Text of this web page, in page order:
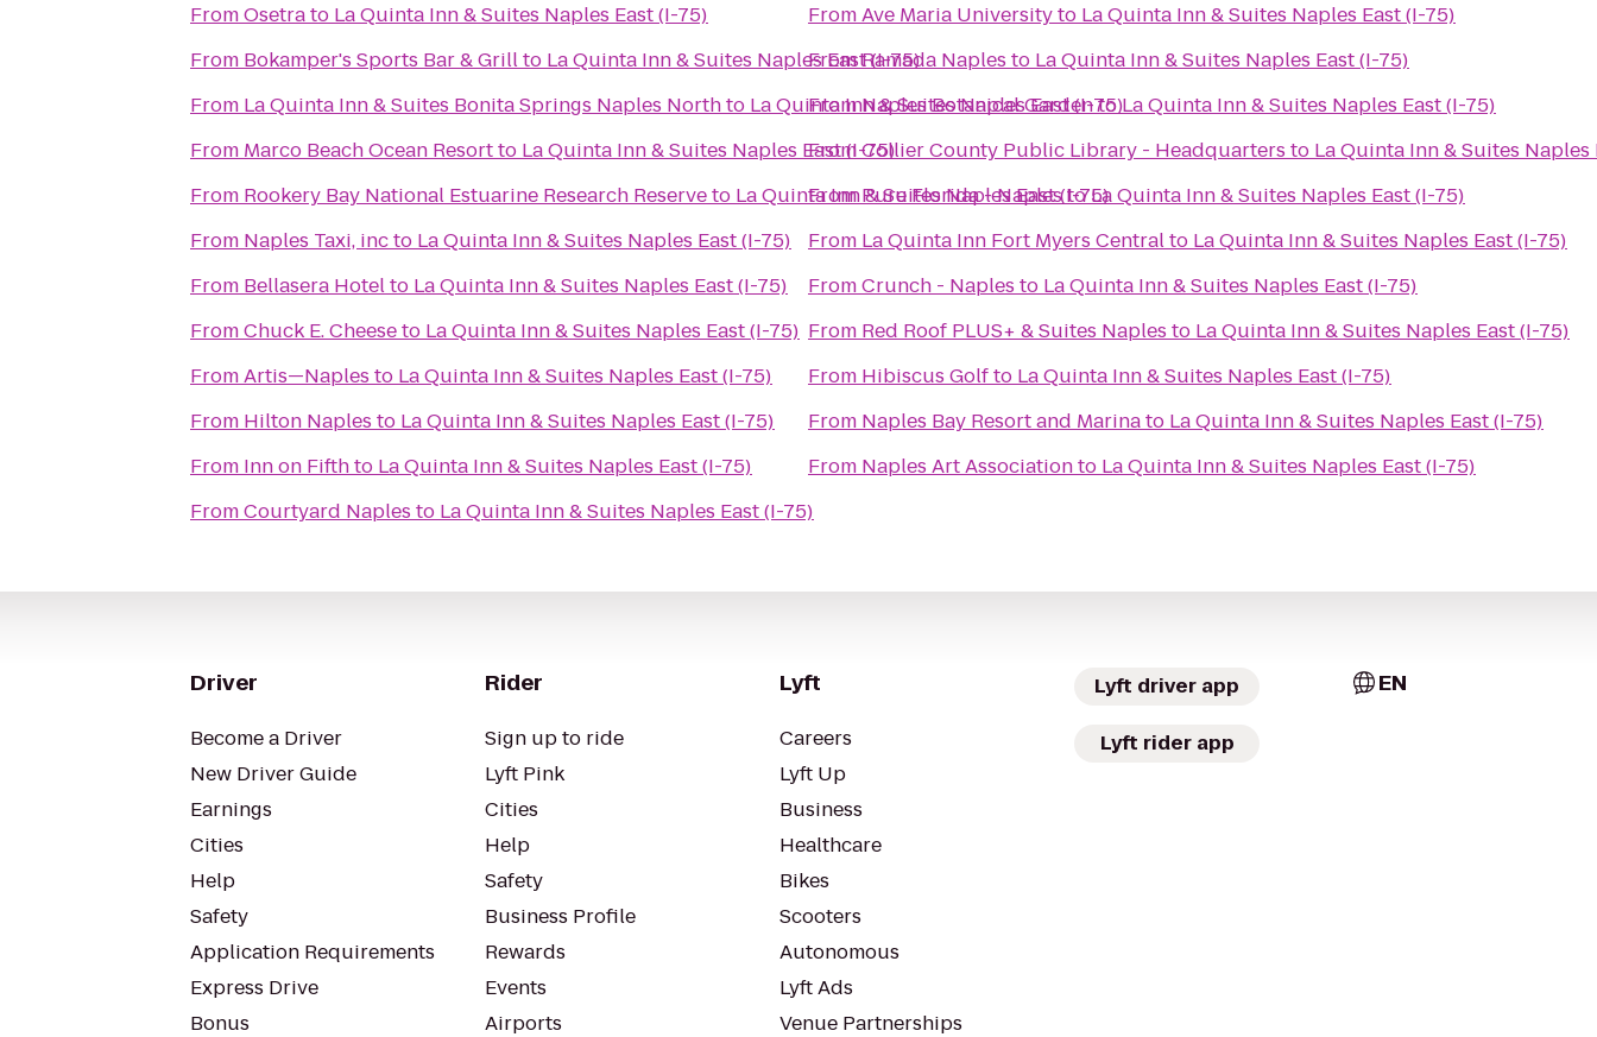
FromOsetrato La Quinta Inn & Suites Naples East (I-75)
From Bokamper's Sports Bar & Grillto La Quinta Inn & Suites Naples East (I-75)
From La Quinta Inn & Suites Bonita Springs Naples Northto La Quinta Inn & Suites Naples East (I-75)
From Marco Beach Ocean Resortto La Quinta Inn & Suites Naples East (I-75)
From Rookery Bay National Estuarine Research Reserveto La Quinta Inn & Suites Naples East (I-75)
From Naples Taxi, incto La Quinta Inn & Suites Naples East (I-75)
From Bellasera Hotelto La Quinta Inn & Suites Naples East (I-75)
FromChuck E. Cheeseto La Quinta Inn & Suites Naples East (I-75)
FromArtis—Naples to La Quinta Inn & Suites Naples East (I-75)
From Hilton Naples to La Quinta Inn & Suites Naples East (I-75)
From Inn on Fifthto La Quinta Inn & Suites Naples East (I-75)
FromCourtyard Naples to La Quinta Inn & Suites Naples East (I-75)
FromAve Maria Universityto La Quinta Inn & Suites Naples East (I-75)
FromRamada Naples to La Quinta Inn & Suites Naples East (I-75)
FromNaples Botanical GardentoLa Quinta Inn & Suites Naples East (I-75)
FromCollier County Public Library - Headquarters to La Quinta Inn & Suites Naples
FromPure Florida - NaplestoLa Quinta Inn & Suites Naples East (I-75)
From La Quinta Inn Fort Myers Centralto La Quinta Inn & Suites Naples East (I-75)
FromCrunch - Naples to La Quinta Inn & Suites Naples East (I-75)
From Red Roof PLUS+ & Suites Naples to La Quinta Inn & Suites Naples East (I-75)
From Hibiscus Golfto La Quinta Inn & Suites Naples East (I-75)
From Naples Bay Resort and Marinato La Quinta Inn & Suites Naples East (I-75)
From Naples Art Associationto La Quinta Inn & Suites Naples East (I-75)
Driver
Become a Driver
New Driver Guide
Earnings
Cities
Help
Safety
Application Requirements
Express Drive
Bonus
Rider
Sign up to ride
Lyft Pink
Cities
Help
Safety
Business Profile
Rewards
Events
Airports
Lyft
Careers
Lyft Up
Business
Healthcare
Bikes
Scooters
Autonomous
Lyft Ads
Venue Partnerships
Lyft driver app
Lyft rider app
EN